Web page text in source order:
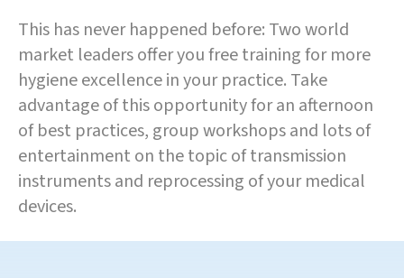
This has never happened before: Two world
market leaders offer you free training for more
hygiene excellence in your practice. Take
advantage of this opportunity for an afternoon
of best practices, group workshops and lots of
entertainment on the topic of transmission
instruments and reprocessing of your medical
devices.